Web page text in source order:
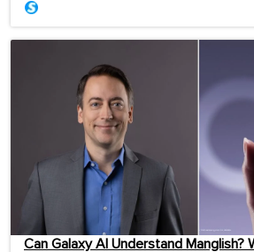
Can Galaxy AI Understand Manglish?